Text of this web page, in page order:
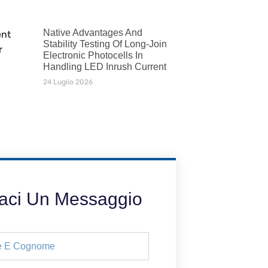
Native Advantages And
Stability Testing Of Long-Join
Electronic Photocells In
Handling LED Inrush Current
24 Luglio 2026
Un Messaggio